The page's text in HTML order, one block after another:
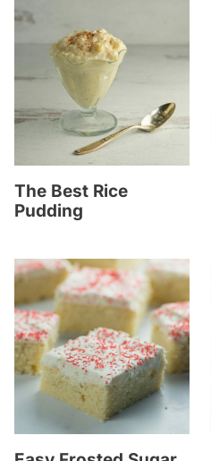
The Best Rice
Pudding